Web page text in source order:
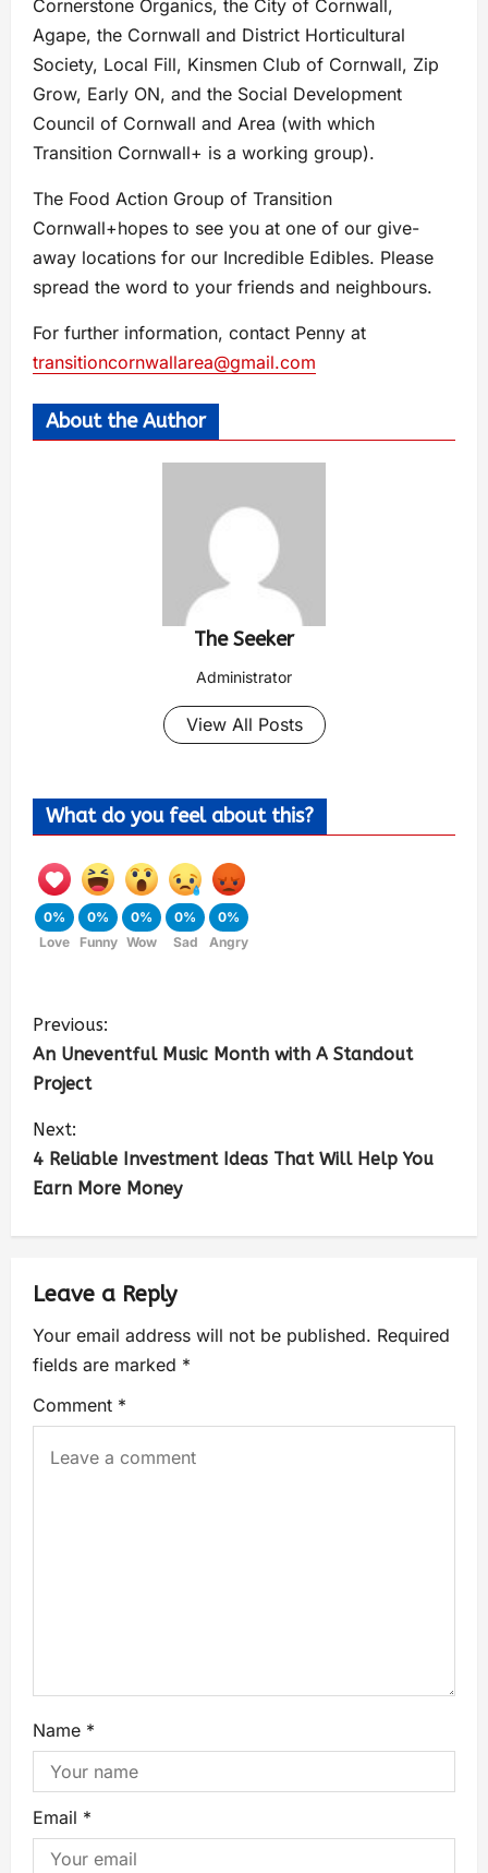
Cornerstone Organics, the City of Cornwall,
Agape, the Cornwall and District Horticultural
Society, Local Fill, Kinsmen Club of Cornwall, Zip
Grow, Early ON, and the Social Development
Council of Cornwall and Area (with which
Transition Cornwall+ is a working group).
The Food Action Group of Transition
Cornwall+hopes to see you at one of our give-
away locations for our Incredible Edibles. Please
spread the word to your friends and neighbours.
For further information, contact Penny at
transitioncornwallarea@gmail.com
About the Author
The Seeker
Administrator
View All Posts
What do you feel about this?
0%
Love
0%
Funny
0%
Wow
0%
Sad
0%
Angry
Previous:
An Uneventful Music Month with A Standout
Project
Next:
4 Reliable Investment Ideas That Will Help You
Earn More Money
Leave a Reply
Your email address will not be published. Required
fields are marked *
Comment *
Name *
Email *